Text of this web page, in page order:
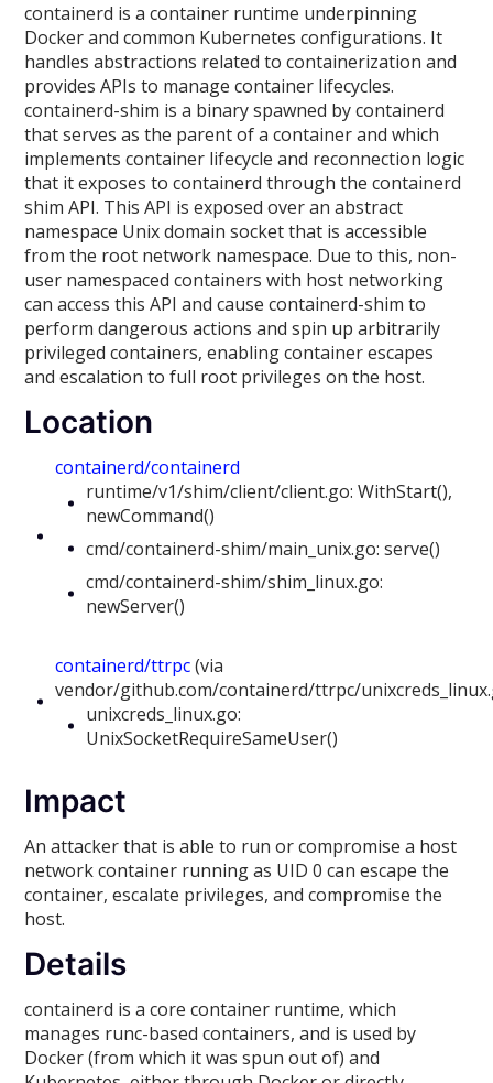
containerd is a container runtime underpinning
Docker and common Kubernetes configurations. It
handles abstractions related to containerization and
provides APIs to manage container lifecycles.
containerd-shim is a binary spawned by containerd
that serves as the parent of a container and which
implements container lifecycle and reconnection logic
that it exposes to containerd through the containerd
shim API. This API is exposed over an abstract
namespace Unix domain socket that is accessible
from the root network namespace. Due to this, non-
user namespaced containers with host networking
can access this API and cause containerd-shim to
perform dangerous actions and spin up arbitrarily
privileged containers, enabling container escapes
and escalation to full root privileges on the host.
Location
containerd/containerd
runtime/v1/shim/client/client.go: WithStart(),
newCommand()
cmd/containerd-shim/main_unix.go: serve()
cmd/containerd-shim/shim_linux.go:
newServer()
containerd/ttrpc(via
vendor/github.com/containerd/ttrpc/
unixcreds_linux.go:
UnixSocketRequireSameUser()
Impact
An attacker that is able to run or compromise a host
network container running as UID 0 can escape the
container, escalate privileges, and compromise the
host.
Details
containerd is a core container runtime, which
manages runc-based containers, and is used by
Docker (from which it was spun out of) and